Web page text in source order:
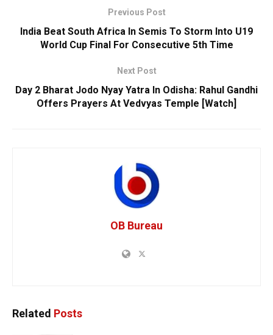
Previous Post
India Beat South Africa In Semis To Storm Into U19
World Cup Final For Consecutive 5th Time
Next Post
Day 2 Bharat Jodo Nyay Yatra In Odisha: Rahul Gandhi
Offers Prayers At Vedvyas Temple [Watch]
OB Bureau
Related Posts